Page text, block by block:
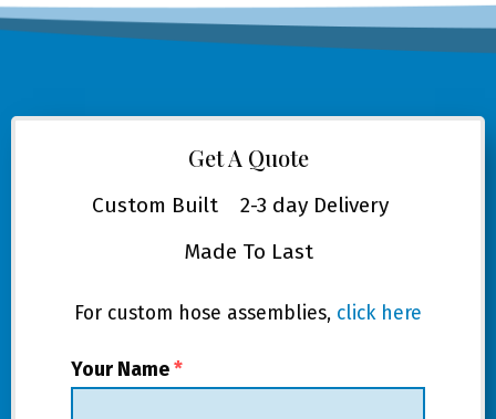
Get A Quote
Custom Built 2-3 day Delivery
Made To Last
For custom hose assemblies, click here
Your Name*